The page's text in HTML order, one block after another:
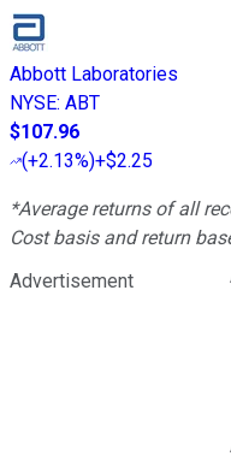
Abbott Laboratories
NYSE: ABT
$107.96
(+2.13%)+$2.25
*Average returns of all
Cost basis and return
Advertisement